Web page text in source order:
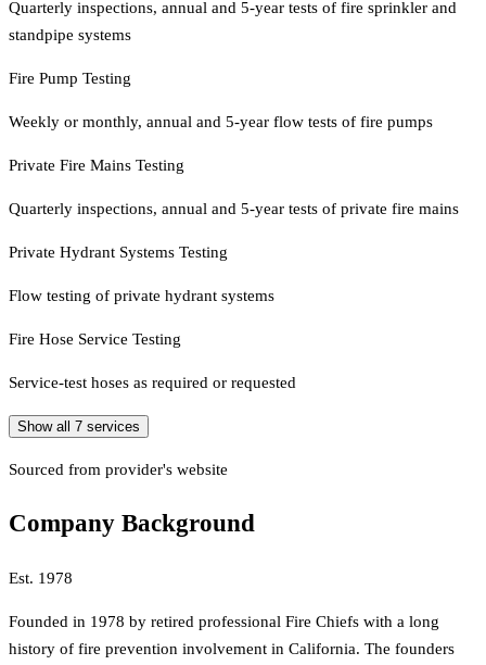
Quarterly inspections, annual and 5-year tests of fire sprinkler and
standpipe systems
Fire Pump Testing
Weekly or monthly, annual and 5-year flow tests of fire pumps
Private Fire Mains Testing
Quarterly inspections, annual and 5-year tests of private fire mains
Private Hydrant Systems Testing
Flow testing of private hydrant systems
Fire Hose Service Testing
Service-test hoses as required or requested
Show all 7 services
Sourced from provider's website
Company Background
Est. 1978
Founded in 1978 by retired professional Fire Chiefs with a long
history of fire prevention involvement in California. The founders